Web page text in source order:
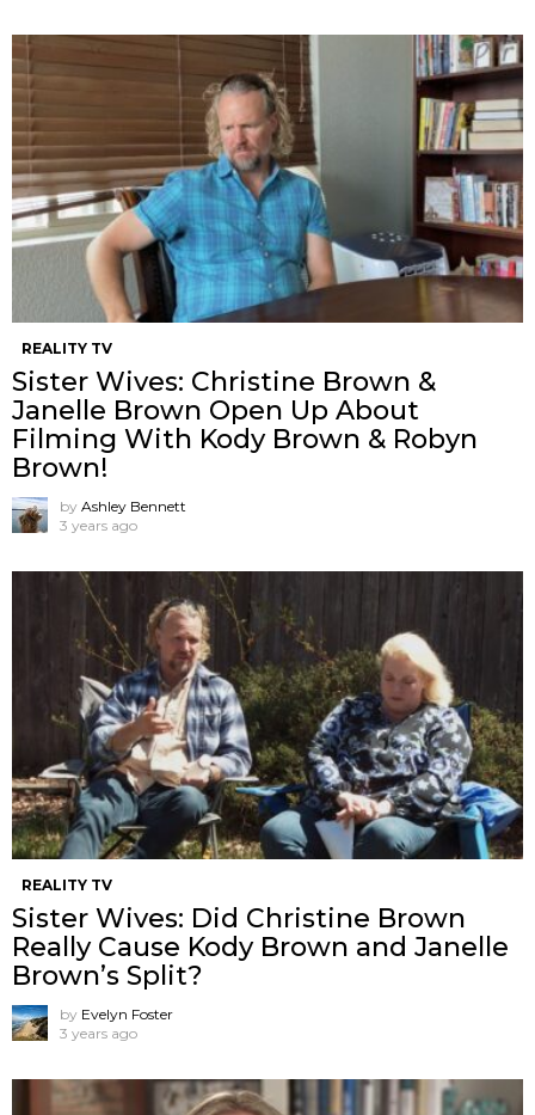
REALITY TV
Sister Wives: Christine Brown &
Janelle Brown Open Up About
Filming With Kody Brown & Robyn
Brown!
by Ashley Bennett
3 years ago
REALITY TV
Sister Wives: Did Christine Brown
Really Cause Kody Brown and Janelle
Brown’s Split?
by Evelyn Foster
3 years ago